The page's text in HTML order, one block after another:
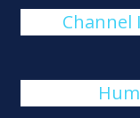
Channel